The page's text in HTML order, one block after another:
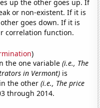
up the other goes up. If
or non-existent. If it is
goes down. If it is
correlation function.
)
the one variable(i.e., The
in Vermont) is
the other(i.e., The price
through 2014.